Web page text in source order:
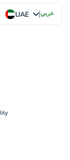
UAE |عربي